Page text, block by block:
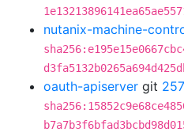
nutanix-machine-
oauth-apiserver git